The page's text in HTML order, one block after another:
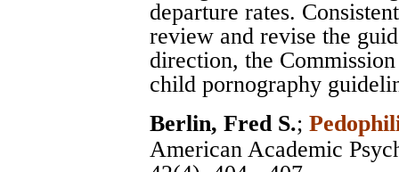
departure rates.
review and revise the
direction, the
child pornography
Berlin, Fred S.;
American Academic